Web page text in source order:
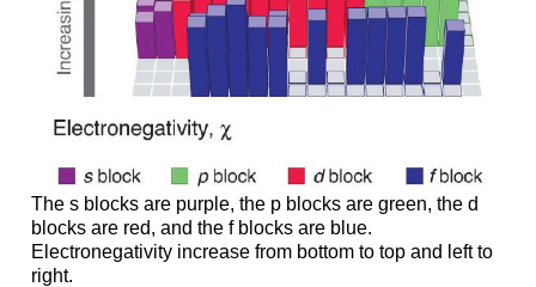
The s blocks are purple, the p blocks are green, the d
blocks are red, and the f blocks are blue.
Electronegativity increase from bottom to top and left to
right.